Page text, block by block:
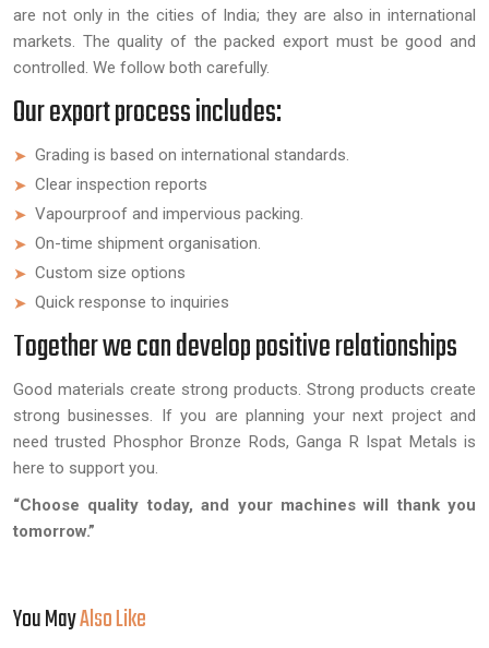
are not only in the cities of India; they are also in international
markets. The quality of the packed export must be good and
controlled. We follow both carefully.
Our export process includes:
Grading is based on international standards.
Clear inspection reports
Vapourproof and impervious packing.
On-time shipment organisation.
Custom size options
Quick response to inquiries
Together we can develop positive relationships
Good materials create strong products. Strong products create
strong businesses. If you are planning your next project and
need trusted Phosphor Bronze Rods, Ganga R Ispat Metals is
here to support you.
“Choose quality today, and your machines will thank you
tomorrow.”
You MayAlso Like